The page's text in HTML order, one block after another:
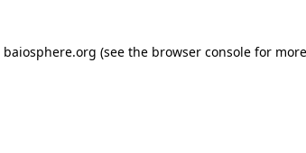
baiosphere.org (see the browser consolefor